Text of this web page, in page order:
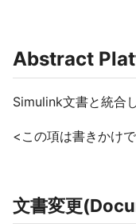
Abstract
Simulink文書と統合
<この項は書きかけ
文書変更